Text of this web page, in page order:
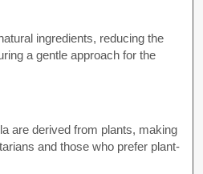
ingredients, reducing the
a gentle approach for the
are derived from plants, making
and those who prefer plant-